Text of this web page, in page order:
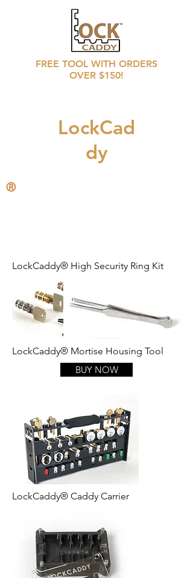
FREE TOOL WITH ORDERS
OVER $150!
LockCad
dy
®
LockCaddy® High Security Ring Kit
LockCaddy® Mortise Housing Tool
BUY NOW
LockCaddy® Caddy Carrier